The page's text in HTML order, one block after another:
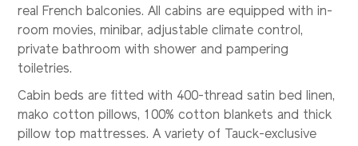
real French balconies. All cabins are equipped with in-
room movies, minibar, adjustable climate control,
private bathroom with shower and pampering
toiletries.
Cabin beds are fitted with 400-thread satin bed linen,
mako cotton pillows, 100% cotton blankets and thick
pillow top mattresses. A variety of Tauck-exclusive